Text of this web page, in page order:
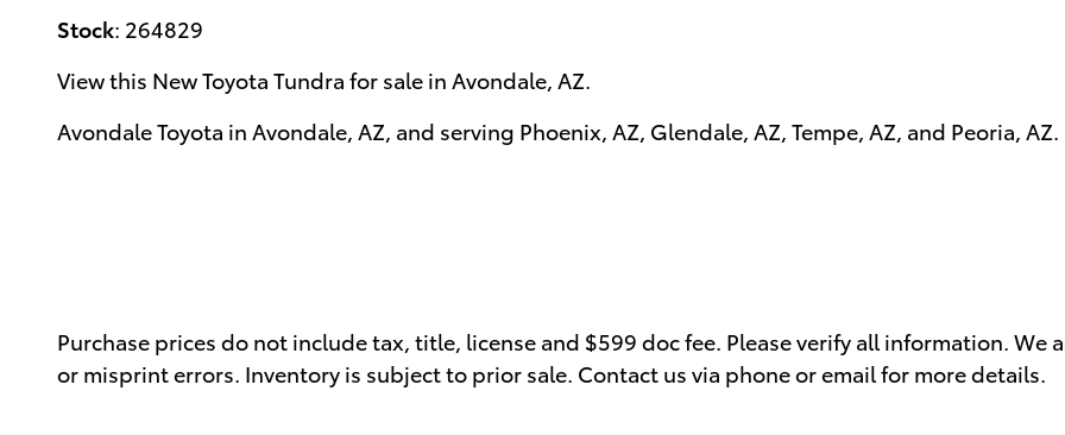
Stock: 264829
View this New Toyota Tundra for sale in Avondale, AZ.
Avondale Toyota in Avondale, AZ, and serving Phoenix, AZ, Glendale, AZ, Tempe, AZ, and Peoria, AZ.
Purchase prices do not include tax, title, license and $599 doc fee. Please verify all information.
or misprint errors. Inventory is subject to prior sale. Contact us via phone or email for more details.